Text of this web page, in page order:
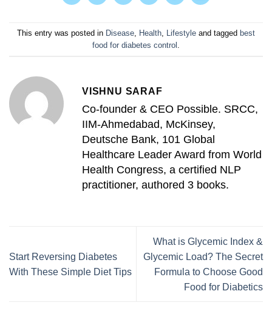
This entry was posted in Disease Health Lifestyle and tagged best
food for diabetes control
VISHNU SARAF
Co-founder & CEO Possible. SRCC,
IIM-Ahmedabad, McKinsey,
Deutsche Bank, 101 Global
Healthcare Leader Award from World
Health Congress, a certified NLP
practitioner, authored 3 books.
Start Reversing Diabetes
With These Simple Diet Tips
What is Glycemic Index &
Glycemic Load? The Secret
Formula to Choose Good
Food for Diabetics